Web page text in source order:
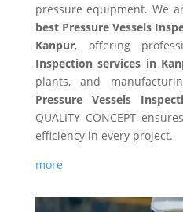
pressure equipment. We
best Pressure Vessels
Kanpur, offering
Inspection services in
plants, and
Pressure Vessels
QUALITY CONCEPT
efficiency in every project.
more